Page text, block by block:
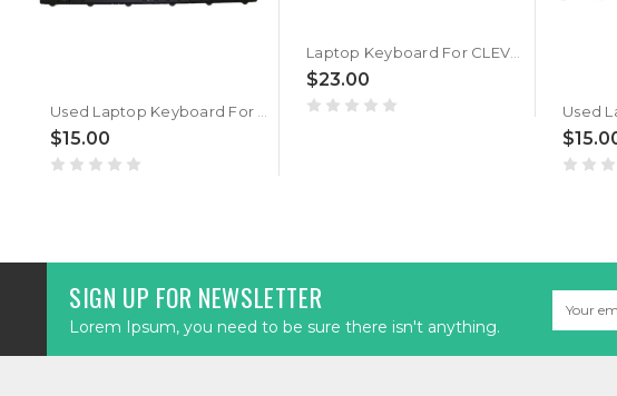
$15.00
$23.00
SIGN UP FOR NEWSLETTER
Lorem Ipsum, you need to be sure there isn't anything.
Address